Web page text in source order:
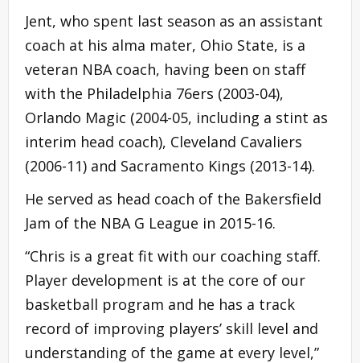
Jent, who spent last season as an assistant
coach at his alma mater, Ohio State, is a
veteran NBA coach, having been on staff
with the Philadelphia 76ers (2003-04),
Orlando Magic (2004-05, including a stint as
interim head coach), Cleveland Cavaliers
(2006-11) and Sacramento Kings (2013-14).
He served as head coach of the Bakersfield
Jam of the NBA G League in 2015-16.
“Chris is a great fit with our coaching staff.
Player development is at the core of our
basketball program and he has a track
record of improving players’ skill level and
understanding of the game at every level,”